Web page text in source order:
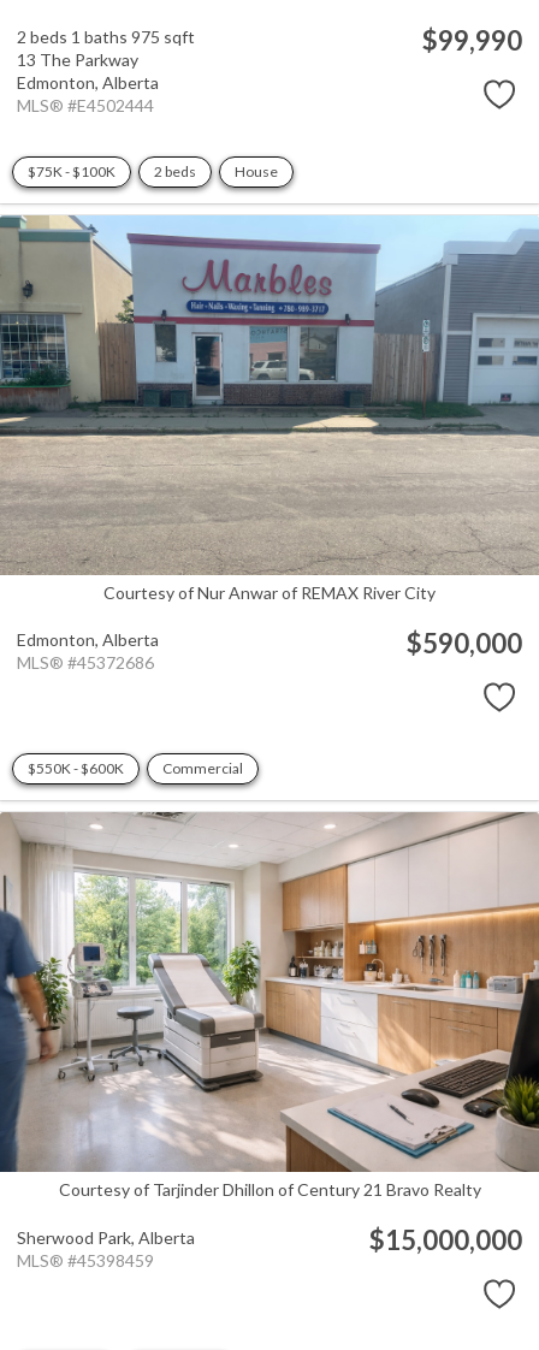
2 beds 1 baths 975 sqft
13 The Parkway
Edmonton, Alberta
MLS® #E4502444
$99,990
$75K - $100K 2 beds House
Courtesy of Nur Anwar of REMAX River City
Edmonton, Alberta
MLS® #45372686
$590,000
$550K - $600K Commercial
Courtesy of Tarjinder Dhillon of Century 21 Bravo Realty
Sherwood Park, Alberta
MLS® #45398459
$15,000,000